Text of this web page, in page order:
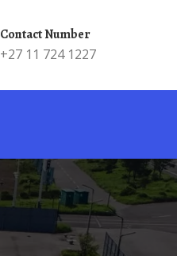
Contact Number
+27 11 724 1227